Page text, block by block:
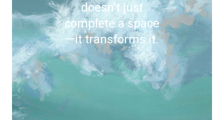
doesn't just
complete a space
—it transforms it.